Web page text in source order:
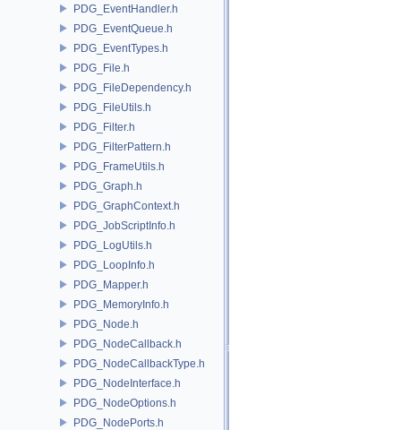
PDG_EventHandler.h
PDG_EventQueue.h
PDG_EventTypes.h
PDG_File.h
PDG_FileDependency.h
PDG_FileUtils.h
PDG_Filter.h
PDG_FilterPattern.h
PDG_FrameUtils.h
PDG_Graph.h
PDG_GraphContext.h
PDG_JobScriptInfo.h
PDG_LogUtils.h
PDG_LoopInfo.h
PDG_Mapper.h
PDG_MemoryInfo.h
PDG_Node.h
PDG_NodeCallback.h
PDG_NodeCallbackType.h
PDG_NodeInterface.h
PDG_NodeOptions.h
PDG_NodePorts.h